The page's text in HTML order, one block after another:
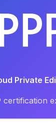
Private
certification